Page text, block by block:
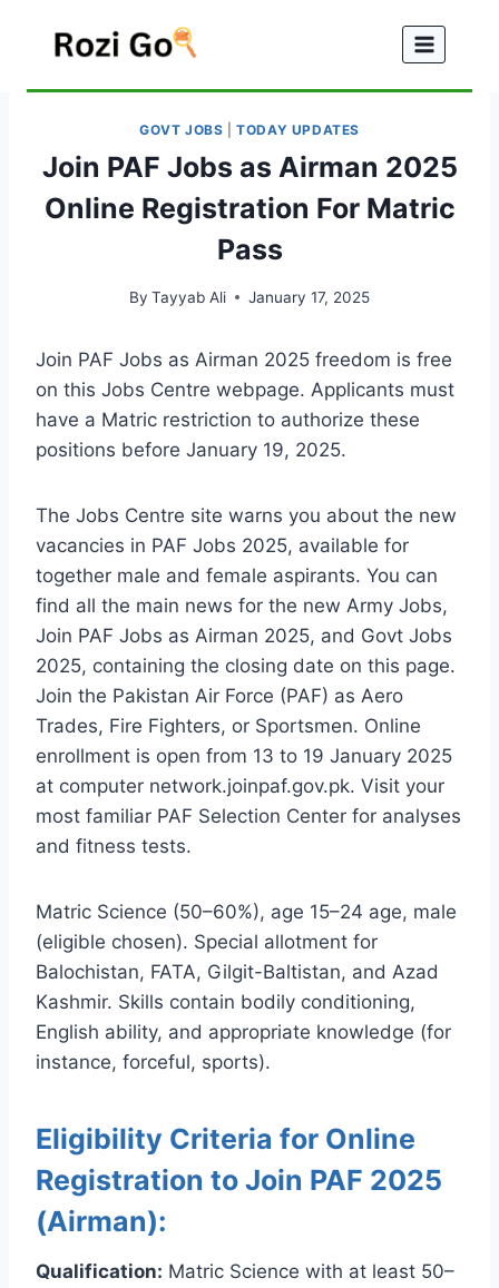
GOVT JOBS |TODAY UPDATES
Join PAF Jobs as Airman 2025
Online Registration For Matric
Pass
By Tayyab Ali January 17, 2025
Join PAF Jobs as Airman 2025 freedom is free
on this Jobs Centre webpage. Applicants must
have a Matric restriction to authorize these
positions before January 19, 2025.
The Jobs Centre site warns you about the new
vacancies in PAF Jobs 2025, available for
together male and female aspirants. You can
find all the main news for the new Army Jobs,
Join PAF Jobs as Airman 2025, and Govt Jobs
2025, containing the closing date on this page.
Join the Pakistan Air Force (PAF) as Aero
Trades, Fire Fighters, or Sportsmen. Online
enrollment is open from 13 to 19 January 2025
at computer network.joinpaf.gov.pk. Visit your
most familiar PAF Selection Center for analyses
and fitness tests.
Matric Science (50–60%), age 15–24 age, male
(eligible chosen). Special allotment for
Balochistan, FATA, Gilgit-Baltistan, and Azad
Kashmir. Skills contain bodily conditioning,
English ability, and appropriate knowledge (for
instance, forceful, sports).
Eligibility Criteria for Online
Registration to Join PAF 2025
(Airman):
Qualification: Matric Science with at least 50–